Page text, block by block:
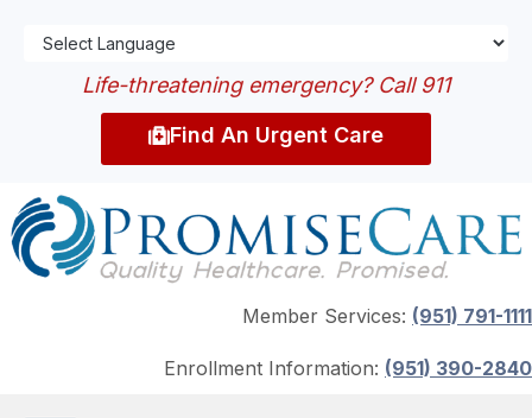
Life-threatening emergency? Call 911
Find An Urgent Care
Member Services: (951) 791-1111
Enrollment Information: (951) 390-2840